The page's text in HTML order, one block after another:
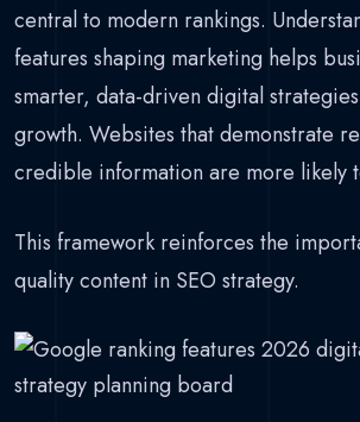
central to modern rankings.
features shaping marketing helps
smarter, data-driven digital
growth. Websites that demonstrate
credible information are more likely
This framework reinforces the
quality content in SEO strategy.